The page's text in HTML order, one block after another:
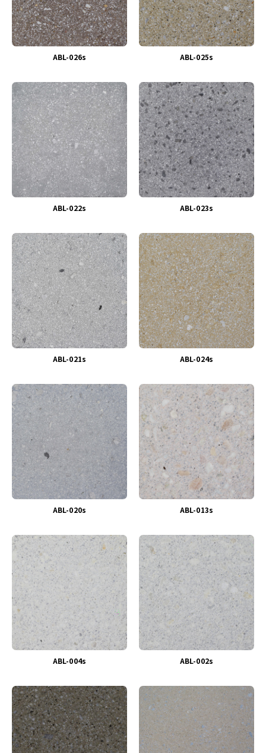
ABL-026s
ABL-022s
ABL-021s
ABL-020s
ABL-004s
ABL-025s
ABL-023s
ABL-024s
ABL-013s
ABL-002s